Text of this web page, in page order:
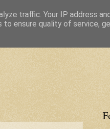
traffic. Your IP address
ensure quality of service,